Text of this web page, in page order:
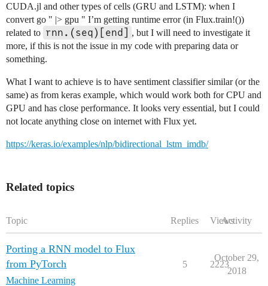
CUDA.jl and other types of cells (GRU and LSTM): when I
convert go " |> gpu " I’m getting runtime error (in Flux.train!())
related to rnn.(seq)[end] , but I will need to investigate it
more, if this is not the issue in my code with preparing data or
something.
What I want to achieve is to have sentiment classifier similar (or the
same) as from keras example, which would work both for CPU and
GPU and has close performance. It looks very essential, but I could
not locate anything close on internet with Flux yet.
https://keras.io/examples/nlp/bidirectional_lstm_imdb/
Related topics
Topic Replies ViewsActivity
Porting a RNN model to Flux
from PyTorch
Machine Learning
5 2223
October 29,
2018